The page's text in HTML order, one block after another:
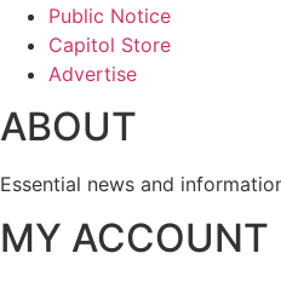
Public Notice
Capitol Store
Advertise
ABOUT
Essential news and
MY ACCOUNT